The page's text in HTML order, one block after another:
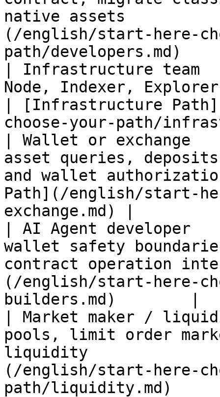
native assets
(/english/start-here-
path/
| Infrastructure
Node, Indexer,
| [Infrastructure
choose-your-path/
| Wallet or
asset queries,
and wallet
Path](/english/start-
exchange.md) |
| AI Agent
wallet safety
contract operation
(/english/start-here-
builders.md)        |
| Market maker /
pools, limit order
liquidity
(/english/start-here-
path/liquidity.md)